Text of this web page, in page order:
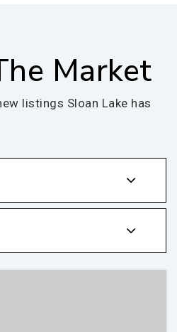
Market
listings Sloan Lake has